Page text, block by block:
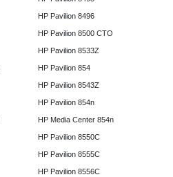
HP Pavilion 8496
HP Pavilion 8500 CTO
HP Pavilion 8533Z
HP Pavilion 854
HP Pavilion 8543Z
HP Pavilion 854n
HP Media Center 854n
HP Pavilion 8550C
HP Pavilion 8555C
HP Pavilion 8556C